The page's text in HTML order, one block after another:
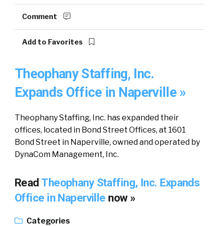
Comment
Add to Favorites
Theophany Staffing, Inc.
Expands Office in Naperville »
Theophany Staffing, Inc. has expanded their
offices, located in Bond Street Offices, at 1601
Bond Street in Naperville, owned and operated by
DynaCom Management, Inc.
Read Theophany Staffing, Inc. Expands
Office in Naperville now »
Categories